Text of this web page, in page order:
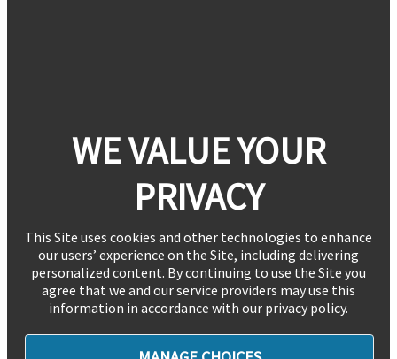
WE VALUE YOUR
PRIVACY
This Site uses cookies and other technologies to enhance
our users’ experience on the Site, including delivering
personalized content. By continuing to use the Site you
agree that we and our service providers may use this
information in accordance with our privacy policy.